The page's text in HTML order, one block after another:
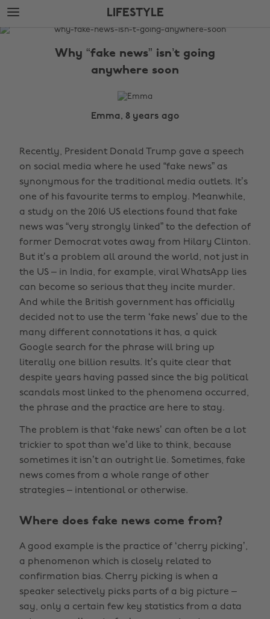
Skip
to
main
Skip
to
footer
LIFESTYLE
The
Why “fake news” isn’t going
anywhere soon
Emma, 8 years ago
Recently, President Donald Trump gave a speech
on social media where he used “fake news” as
synonymous for the traditional media outlets. It’s
one of his favourite terms to employ. Meanwhile,
a study on the 2016 US elections found that fake
news was “very strongly linked” to the defection of
former Democrat votes away from Hilary Clinton.
But it’s a problem all around the world, not just in
the US – in India, for example, viral WhatsApp lies
can become so serious that they incite murder.
And while the British government has officially
decided not to use the term ‘fake news’ due to the
many different connotations it has, a quick
Google search for the phrase will bring up
literally one billion results. It’s quite clear that
despite years having passed since the big political
scandals most linked to the phenomena occurred,
the phrase and the practice are here to stay.
The problem is that ‘fake news’ can often be a lot
trickier to spot than we’d like to think, because
sometimes it isn’t an outright lie. Sometimes, fake
news comes from a whole range of other
strategies – intentional or otherwise.
Where does fake news come from?
A good example is the practice of ‘cherry picking’,
a phenomenon which is closely related to
confirmation bias. Cherry picking is when a
speaker selectively picks parts of a big picture –
say, only a certain few key statistics from a data